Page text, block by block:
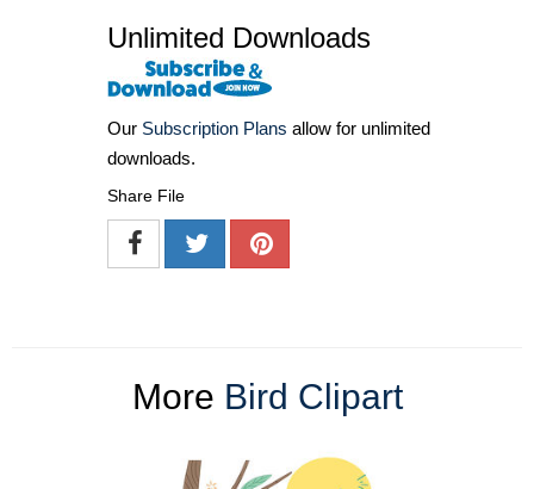
Unlimited Downloads
Our Subscription Plans allow for unlimited
downloads.
Share File
More Bird Clipart